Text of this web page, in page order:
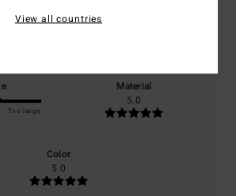
Value for money
Too large
Material
5.0
Color
5.0
View all countries